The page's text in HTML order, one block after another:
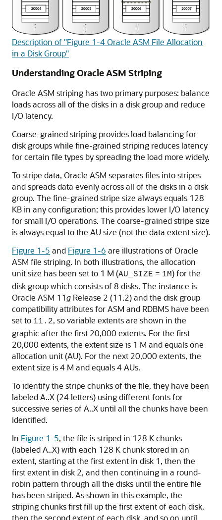
Description of "Figure 1-4 Oracle ASM File Allocation
in a Disk Group"
Understanding Oracle ASM Striping
Oracle ASM striping has two primary purposes: balance
loads across all of the disks in a disk group and reduce
I/O latency.
Coarse-grained striping provides load balancing for
disk groups while fine-grained striping reduces latency
for certain file types by spreading the load more widely.
To stripe data, Oracle ASM separates files into stripes
and spreads data evenly across all of the disks in a disk
group. The fine-grained stripe size always equals 128
KB in any configuration; this provides lower I/O latency
for small I/O operations. The coarse-grained stripe size
is always equal to the AU size (not the data extent size).
Figure 1-5 and Figure 1-6 are illustrations of Oracle
ASM file striping. In both illustrations, the allocation
unit size has been set to 1 M (AU_SIZE = 1M) for the
disk group which consists of 8 disks. The instance is
Oracle ASM 11g Release 2 (11.2) and the disk group
compatibility attributes for ASM and RDBMS have been
set to 11.2, so variable extents are shown in the
graphic after the first 20,000 extents. For the first
20,000 extents, the extent size is 1 M and equals one
allocation unit (AU). For the next 20,000 extents, the
extent size is 4 M and equals 4 AUs.
To identify the stripe chunks of the file, they have been
labeled A..X (24 letters) using different fonts for
successive series of A..X until all the chunks have been
identified.
In Figure 1-5, the file is striped in 128 K chunks
(labeled A..X) with each 128 K chunk stored in an
extent, starting at the first extent in disk 1, then the
first extent in disk 2, and then continuing in a round-
robin pattern through all the disks until the entire file
has been striped. As shown in this example, the
striping chunks first fill up the first extent of each disk,
then the second extent of each disk, and so on until